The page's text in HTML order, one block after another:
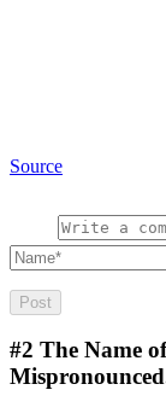
Source
#2 The Name